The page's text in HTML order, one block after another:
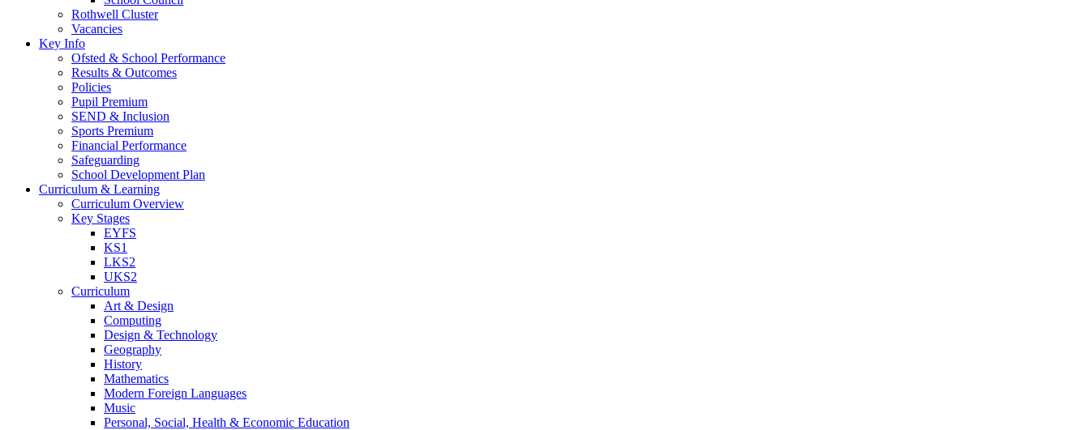
Rothwell Cluster
Vacancies
Key Info
Ofsted & School Performance
Results & Outcomes
Policies
Pupil Premium
SEND & Inclusion
Sports Premium
Financial Performance
Safeguarding
School Development Plan
Curriculum & Learning
Curriculum Overview
Key Stages
EYFS
KS1
LKS2
UKS2
Curriculum
Art & Design
Computing
Design & Technology
Geography
History
Mathematics
Modern Foreign Languages
Music
Personal, Social, Health & Economic Education